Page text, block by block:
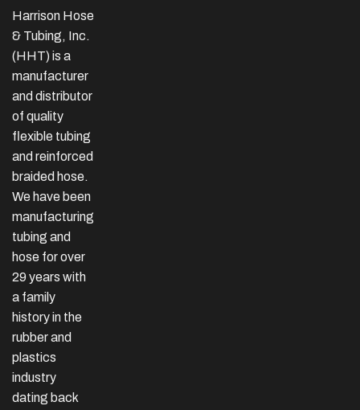
Harrison Hose
& Tubing, Inc.
(HHT) is a
manufacturer
and distributor
of quality
flexible tubing
and reinforced
braided hose.
We have been
manufacturing
tubing and
hose for over
29 years with
a family
history in the
rubber and
plastics
industry
dating back